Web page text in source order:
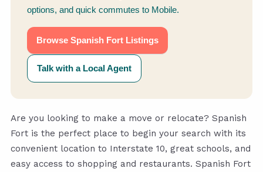
options, and quick commutes to Mobile.
Browse Spanish Fort Listings
Talk with a Local Agent
Are you looking to make a move or relocate? Spanish
Fort is the perfect place to begin your search with its
convenient location to Interstate 10, great schools, and
easy access to shopping and restaurants. Spanish Fort